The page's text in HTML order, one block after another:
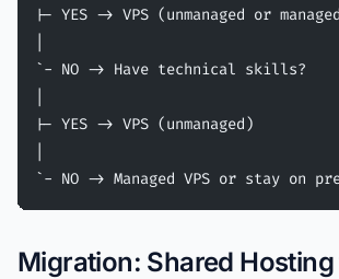
|- YES -> VPS (unmanaged or
`- NO -> Have technical skills?
|- YES -> VPS (unmanaged)
`- NO -> Managed VPS or stay on
Migration: Shared Hosting